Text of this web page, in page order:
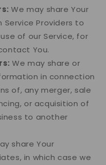
We may share Your
Providers to
of our Service, for
You.
We may share or
in connection
of, any merger, sale
or acquisition of
to another
share Your
in which case we